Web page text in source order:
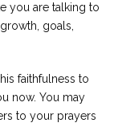
you are talking to
goals,
faithfulness to
now. You may
to your prayers